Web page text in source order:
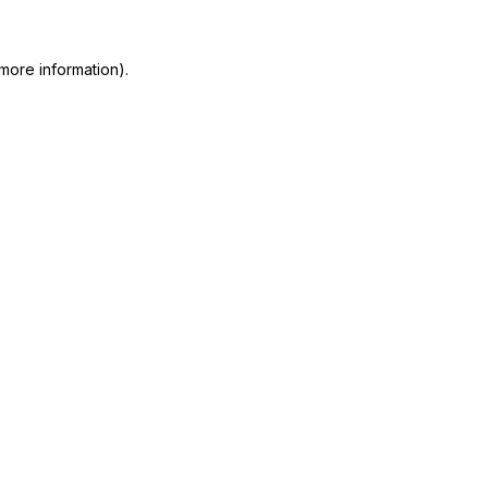
information).